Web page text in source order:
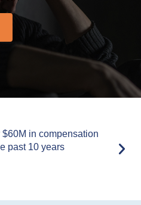
in compensation
past 10 years